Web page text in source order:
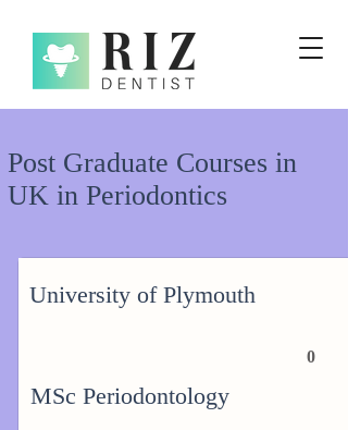
Post Graduate Courses in
UK in Periodontics
University of Plymouth
0
MSc Periodontology